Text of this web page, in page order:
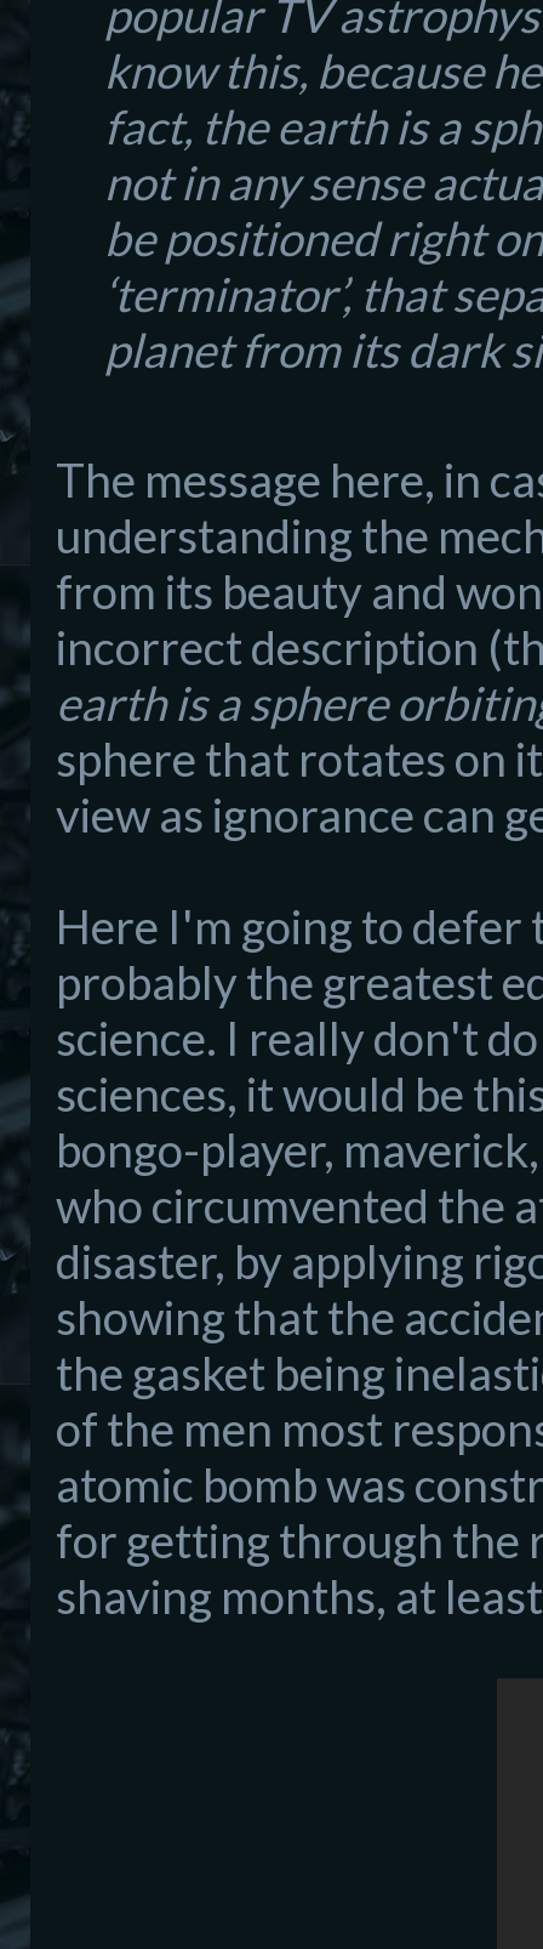
popular TV
know this, because
fact, the earth is a
not in any sense
be positioned right
‘terminator’, that
planet from its dark
The message here, in ca
understanding the
from its beauty and
incorrect description
earth is a sphere
sphere that rotates on
view as ignorance can
Here I'm going to defer
probably the greatest
science. I really don't
sciences, it would be
bongo-player,
whocircumvented the
disaster, by applying
showing that the
the gasket being ine
of the men most
atomic bomb was
for getting through the
shaving months, at